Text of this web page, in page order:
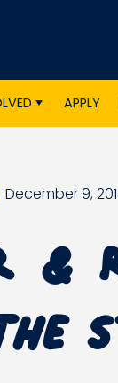
APPLY
December 9,
&